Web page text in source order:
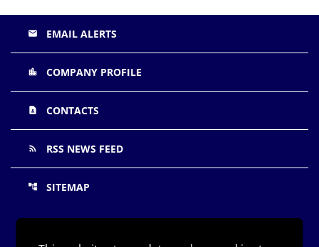
email EMAIL ALERTS
location_city COMPANY PROFILE
contact_page CONTACTS
rss_feed RSS NEWS FEED
account_tree SITEMAP
© Arqit Quantum Inc. All Rights Reserved.